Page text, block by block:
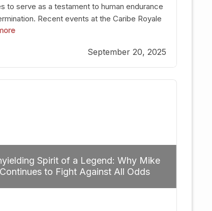
to serve as a testament to human endurance
Recent events at the Caribe Royale
exemplify how fighters today are redefining
The “Night of Champions” was not just a
it
September 20, 2025
Spirit of a Legend: Why Mike
to Fight Against All Odds